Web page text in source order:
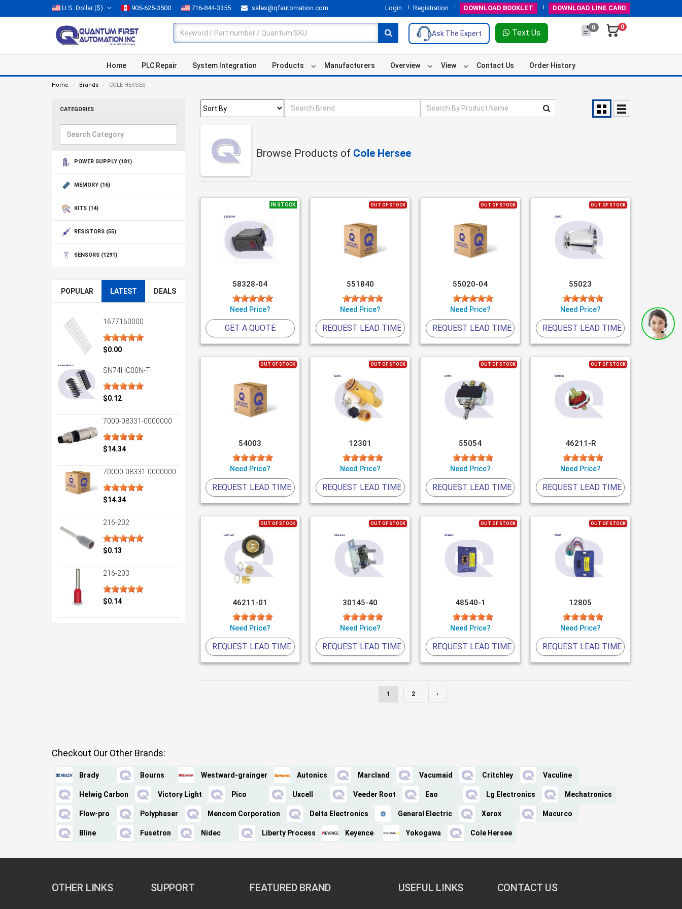
U.S. Dollar($) 905-625-3500 716-844-3355 sales@qfautomation.com Login Registration DOWNLOAD BOOKLET DOWNLOAD LINE CARD
Ask The Expert Text Us
0 0
Home PLC Repair System Integration Products Manufacturers Overview View Contact Us Order History
Home Brands COLE HERSEE
CATEGORIES
POWER SUPPLY (181)
MEMORY (16)
KITS (14)
RESISTORS (55)
SENSORS (1291)
POPULAR LATEST DEALS
1677160000
$0.00
SN74HC00N-TI
$0.12
7000-08331-0000000
$14.34
70000-08331-0000000
$14.34
216-202
$0.13
216-203
$0.14
Browse Products of Cole Hersee
IN STOCK
58328-04
Need Price?
GET A QUOTE
OUT OF STOCK
551840
Need Price?
REQUEST LEAD TIME
OUT OF STOCK
55020-04
Need Price?
REQUEST LEAD TIME
OUT OF STOCK
55023
Need Price?
REQUEST LEAD TIME
OUT OF STOCK
54003
Need Price?
REQUEST LEAD TIME
OUT OF STOCK
12301
Need Price?
REQUEST LEAD TIME
OUT OF STOCK
55054
Need Price?
REQUEST LEAD TIME
OUT OF STOCK
46211-R
Need Price?
REQUEST LEAD TIME
OUT OF STOCK
46211-01
Need Price?
REQUEST LEAD TIME
OUT OF STOCK
30145-40
Need Price?
REQUEST LEAD TIME
OUT OF STOCK
48540-1
Need Price?
REQUEST LEAD TIME
OUT OF STOCK
12805
Need Price?
REQUEST LEAD TIME
1 2 ›
Checkout Our Other Brands:
Brady Bourns Westward-grainger Autonics Marcland Vacumaid Critchley Vaculine
Helwig Carbon Victory Light Pico Uxcell Veeder Root Eao Lg Electronics Mechatronics
Flow-pro Polyphaser Mencom Corporation Delta Electronics General Electric Xerox Macurco
Bline Fusetron Nidec Liberty Process Keyence Yokogawa Cole Hersee
OTHER LINKS SUPPORT FEATURED BRAND USEFUL LINKS CONTACT US